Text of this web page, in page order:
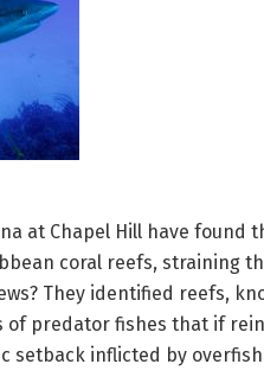
at Chapel Hill have found
coral reefs, straining
They identified reefs,
of predator fishes that if
setback inflicted by